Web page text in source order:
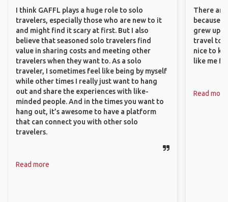
I think GAFFL plays a huge role to solo
travelers, especially those who are new to it
and might find it scary at first. But I also
believe that seasoned solo travelers find
value in sharing costs and meeting other
travelers when they want to. As a solo
traveler, I sometimes feel like being by myself
while other times I really just want to hang
out and share the experiences with like-
minded people. And in the times you want to
hang out, it’s awesome to have a platform
that can connect you with other solo
travelers.
Read more
There
because
grew up
travel to
nice to
like me
Read more